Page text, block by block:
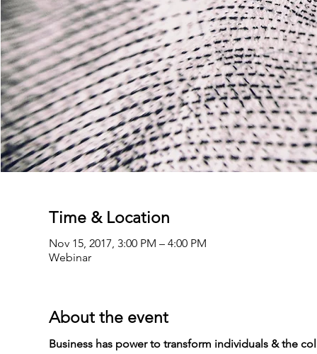
Time & Location
Nov 15, 2017, 3:00 PM – 4:00 PM
Webinar
About the event
Business has power to transform individuals & the